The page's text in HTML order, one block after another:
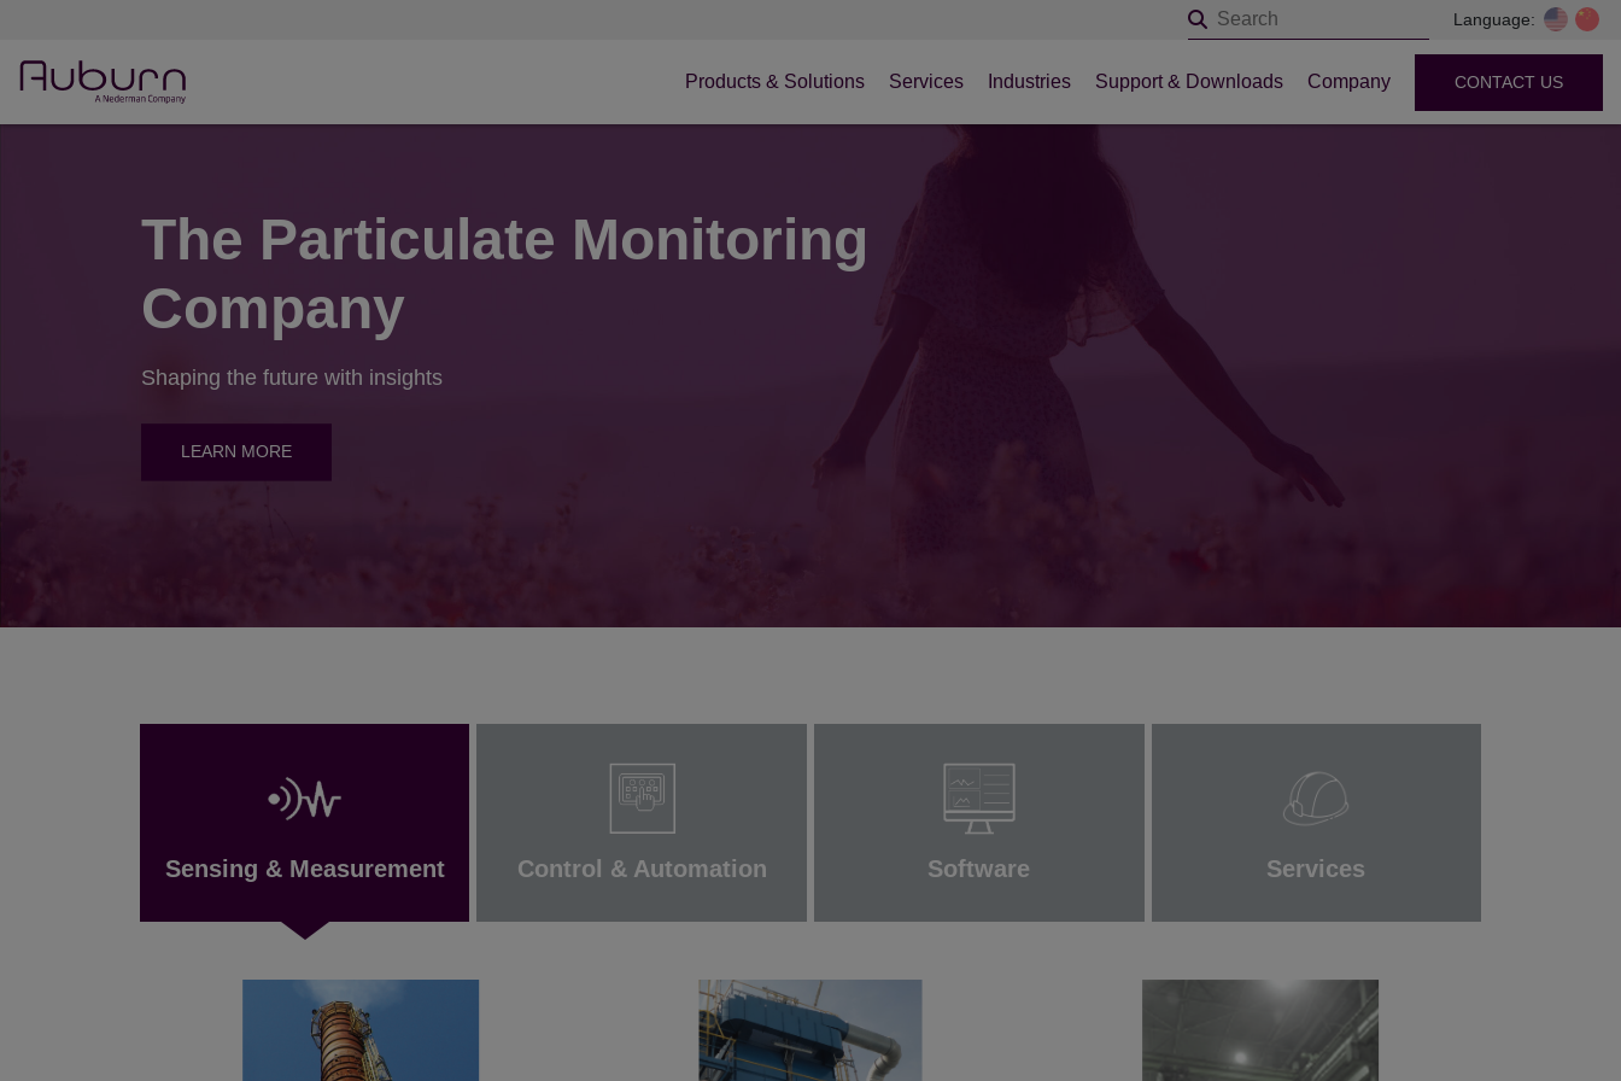
Language:
Products & Solutions Services Industries Support & Downloads Company CONTACT US
The Particulate Monitoring
Company
Shaping the future with insights
LEARN MORE
Sensing & Measurement Control & Automation Software Services